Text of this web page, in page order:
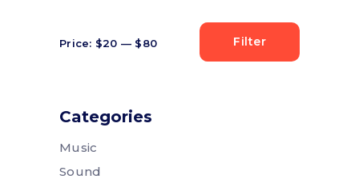
Filter
Price: $20 — $80
Categories
Music
Sound